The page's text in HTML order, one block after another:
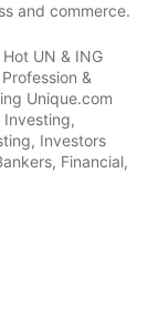
and commerce.
UN & ING
&
Unique.com
Investing,
Investors
Financial,